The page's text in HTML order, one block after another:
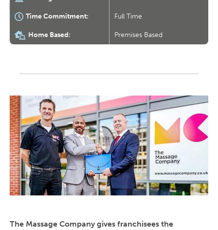
Time Commitment: Full Time
Home Based: Premises Based
The Massage Company gives franchisees the